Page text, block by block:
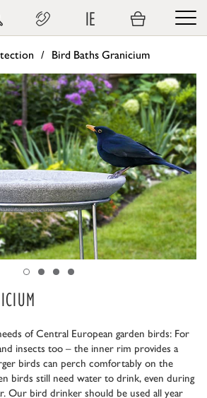
IE
Bird Baths Granicium
of Central European garden birds: For
insects too – the inner rim provides a
birds can perch comfortably on the
birds still need water to drink, even during
Our bird drinker should be used all year